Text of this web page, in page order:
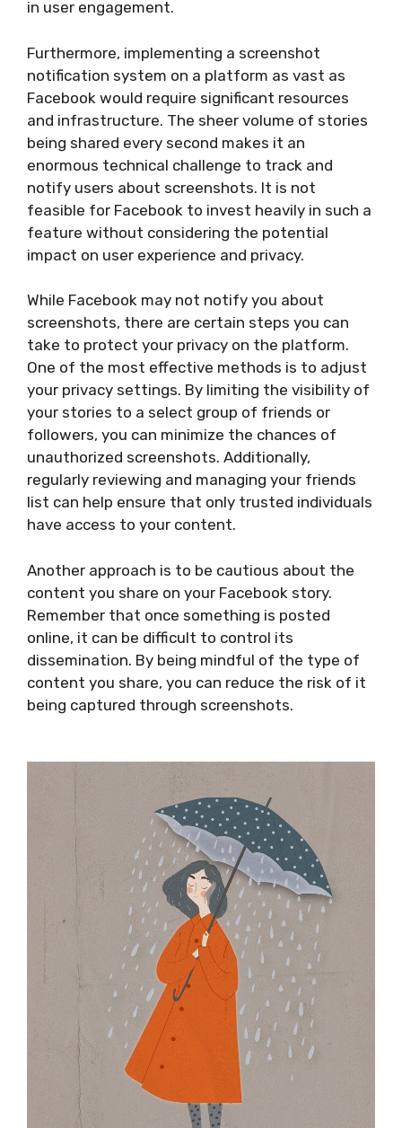
in user engagement.
Furthermore, implementing a screenshot
notification system on a platform as vast as
Facebook would require significant resources
and infrastructure. The sheer volume of stories
being shared every second makes it an
enormous technical challenge to track and
notify users about screenshots. It is not
feasible for Facebook to invest heavily in such a
feature without considering the potential
impact on user experience and privacy.
While Facebook may not notify you about
screenshots, there are certain steps you can
take to protect your privacy on the platform.
One of the most effective methods is to adjust
your privacy settings. By limiting the visibility of
your stories to a select group of friends or
followers, you can minimize the chances of
unauthorized screenshots. Additionally,
regularly reviewing and managing your friends
list can help ensure that only trusted individuals
have access to your content.
Another approach is to be cautious about the
content you share on your Facebook story.
Remember that once something is posted
online, it can be difficult to control its
dissemination. By being mindful of the type of
content you share, you can reduce the risk of it
being captured through screenshots.